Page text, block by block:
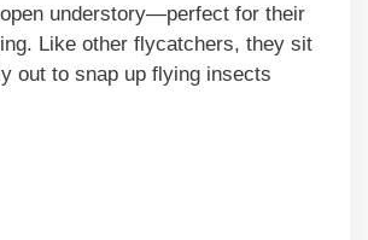
understory—perfect for their
Like other flycatchers, they sit
out to snap up flying insects